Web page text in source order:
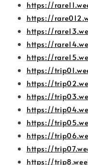
https://
https://
https://
https://
https://
https://
https://
https://
https://
https://
https://
https://
https://